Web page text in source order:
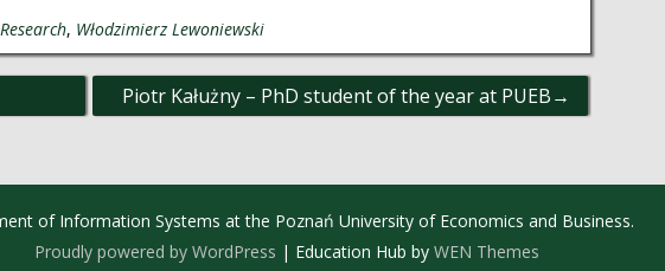
, Włodzimierz Lewoniewski
Piotr Kałużny – PhD student of the year at PUEB
of Information Systems at the Poznań University of Economics and Business.
Proudly powered by WordPress | Education Hub byWEN Themes